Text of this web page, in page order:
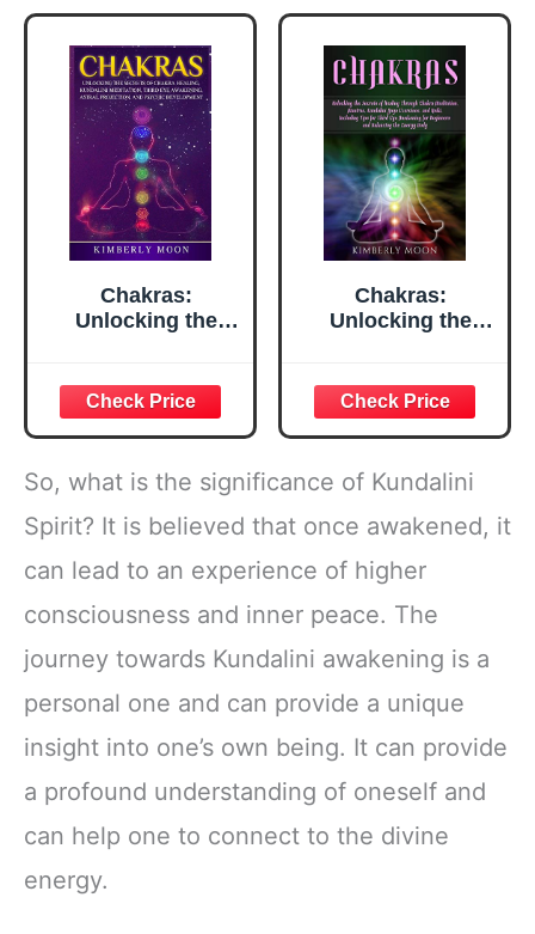
Kriya (Spiritual
Yoga)
Chakras:
Unlocking the
Meditation, Third
Eye Awakening,
Astral Projection,
and Psychic
Development
(Spiritual
Chakras:
Unlocking the
Meditation,
Mantras,
Kundalini Yoga
Exercises, and
Reiki, Including
Tips for Third Eye
Beginners and
Energy Body
So, what is the significance of Kundalini
Spirit? It is believed that once awakened, it
can lead to an experience of higher
consciousness and inner peace. The
journey towards Kundalini awakening is a
personal one and can provide a unique
insight into one’s own being. It can provide
a profound understanding of oneself and
can help one to connect to the divine
energy.